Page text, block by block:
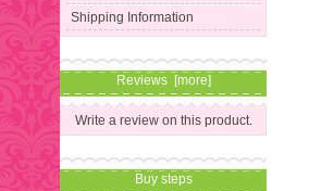
Shipping Information
Reviews [more]
Write a review on this product.
Buy steps